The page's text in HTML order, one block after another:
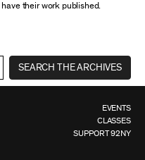
their work published.
SEARCH THE ARCHIVES
EVENTS
CLASSES
SUPPORT 92NY